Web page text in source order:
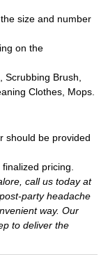
size and number
on the
Scrubbing Brush,
Clothes, Mops.
should be provided
pricing.
call us today at
party headache
way. Our
to deliver the